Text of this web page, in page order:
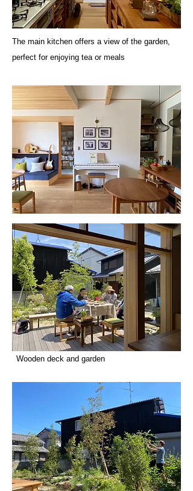
The main kitchen offers a view of the garden,
perfect for enjoying tea or meals
Wooden deck and garden